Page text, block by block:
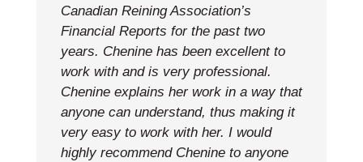
Canadian Reining Association’s
Financial Reports for the past two
years. Chenine has been excellent to
work with and is very professional.
Chenine explains her work in a way that
anyone can understand, thus making it
very easy to work with her. I would
highly recommend Chenine to anyone